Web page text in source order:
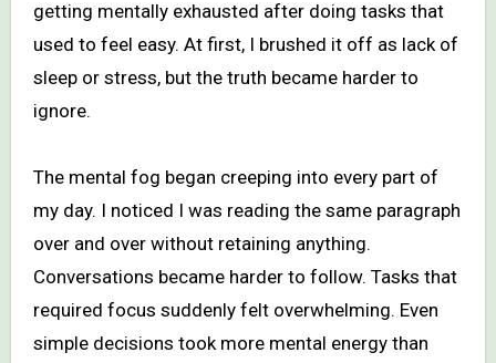
getting mentally exhausted after doing tasks that
used to feel easy. At first, I brushed it off as lack of
sleep or stress, but the truth became harder to
ignore.
The mental fog began creeping into every part of
my day. I noticed I was reading the same paragraph
over and over without retaining anything.
Conversations became harder to follow. Tasks that
required focus suddenly felt overwhelming. Even
simple decisions took more mental energy than